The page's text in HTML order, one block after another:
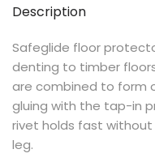
Description
Safeglide floor
denting to timber
are combined to form
gluing with the tap-in
rivet holds fast
leg.